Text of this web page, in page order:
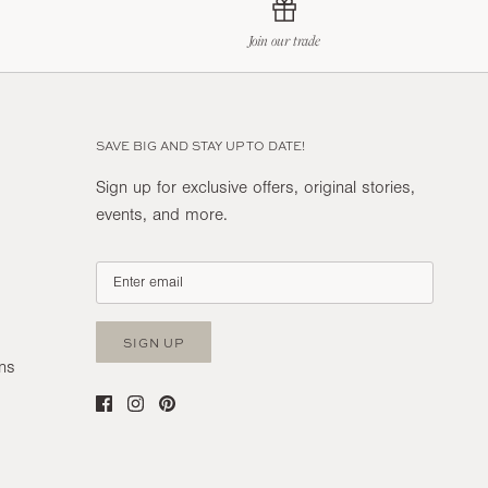
Join our trade
SAVE BIG AND STAY UP TO DATE!
Sign up for exclusive offers, original stories,
events, and more.
SIGN UP